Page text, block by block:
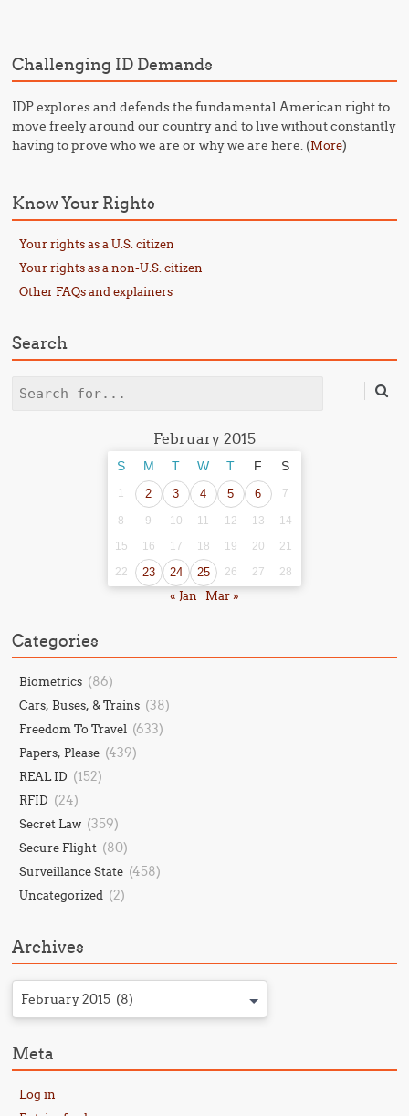
Challenging ID Demands
IDP explores and defends the fundamental American right to
move freely around our country and to live without constantly
having to prove who we are or why we are here. (More)
Know Your Rights
Your rights as a U.S. citizen
Your rights as a non-U.S. citizen
Other FAQs and explainers
Search
Search
February 2015
S M T W T F S
1 2 3 4 5 6 7
8 9 10 11 12 13
14
15
16 17 18 19 20
21
22
23 24 25 26 27 28
« Jan Mar »
Categories
Biometrics (86)
Cars, Buses, & Trains (38)
Freedom To Travel (633)
Papers, Please (439)
REAL ID (152)
RFID (24)
Secret Law (359)
Secure Flight (80)
Surveillance State (458)
Uncategorized (2)
Archives
February 2015 (8)
Meta
Log in